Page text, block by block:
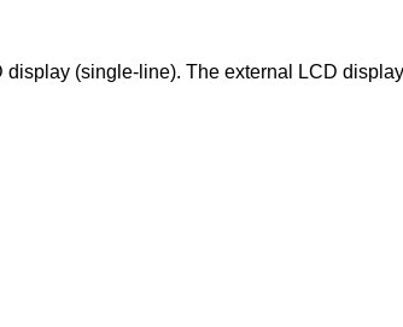
(single-line). The external LCD